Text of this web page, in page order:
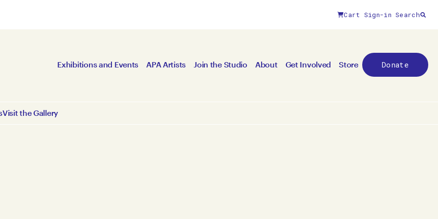
Cart Sign-in Search
Exhibitions and Events APA Artists Join the Studio About Get Involved Store Donate
Visit the Gallery